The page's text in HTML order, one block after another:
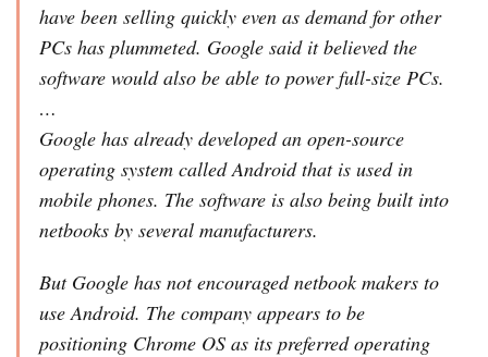
have been selling quickly even as demand for other
PCs has plummeted. Google said it believed the
software would also be able to power full-size PCs.
…
Google has already developed an open-source
operating system called Android that is used in
mobile phones. The software is also being built into
netbooks by several manufacturers.
But Google has not encouraged netbook makers to
use Android. The company appears to be
positioning Chrome OS as its preferred operating